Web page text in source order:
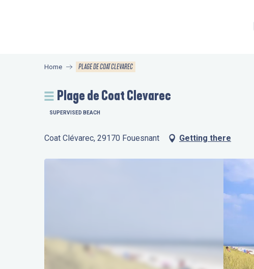
Home PLAGE DE COAT CLEVAREC
Plage de Coat Clevarec
SUPERVISED BEACH
Coat Clévarec, 29170 Fouesnant Getting there